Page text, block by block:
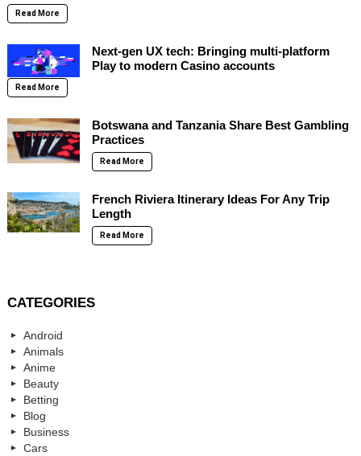
Read More
Next-gen UX tech: Bringing multi-platform
Play to modern Casino accounts
Read More
Botswana and Tanzania Share Best Gambling
Practices
Read More
French Riviera Itinerary Ideas For Any Trip
Length
Read More
CATEGORIES
Android
Animals
Anime
Beauty
Betting
Blog
Business
Cars